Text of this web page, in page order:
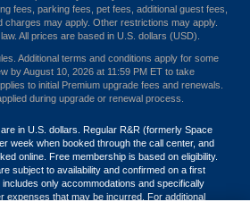
fees, parking fees, pet fees, additional guest fees,
charges may apply. Other restrictions may apply.
All prices are based in U.S. dollars (USD).
Additional terms and conditions apply for some
by August 10, 2026 at 11:59 PM ET to take
to initial Premium upgrade fees and renewals.
during upgrade or renewal process.
in U.S. dollars. Regular R&R (formerly Space
week when booked through the call center, and
online. Free membership is based on eligibility.
subject to availability and confirmed on a first
only accommodations and specifically
expenses that may be incurred. For additional